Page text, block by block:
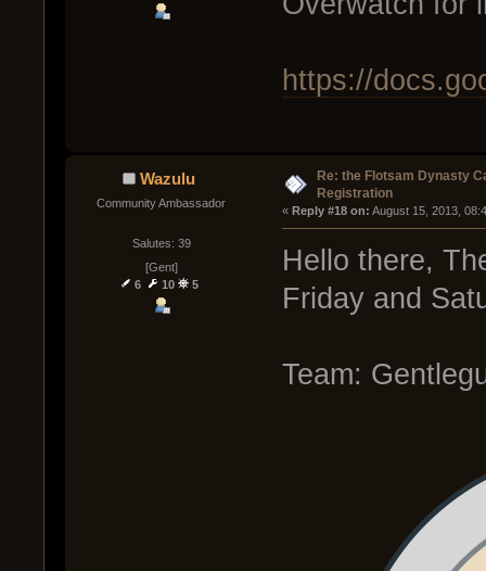
https://
Wazulu
Community Ambassador
Salutes: 39
[Gent]
6
10 5
Re: the Flotsam Dynasty
Registration
« Reply #18 on: August 15, 2013,
Hello there,
Friday and
Team: